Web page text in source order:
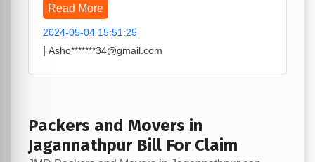
Read More
2024-05-04 15:51:25
Asho*******34@gmail.com
Packers and Movers in
Jagannathpur Bill For Claim